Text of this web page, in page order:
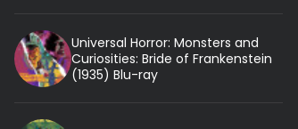
Universal Horror: Monsters and
Curiosities: Bride of Frankenstein
(1935) Blu-ray